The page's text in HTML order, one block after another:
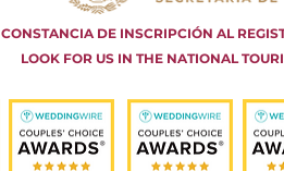
CONSTANCIA DE INSCRIPCIÓN AL
LOOK FOR US IN THE NATIONAL